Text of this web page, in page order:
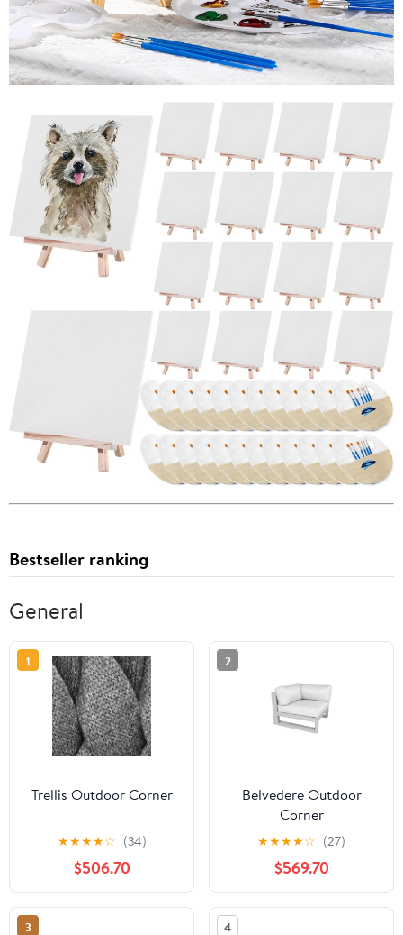
Bestseller ranking
General
1
Trellis Outdoor Corner
★★★★☆ (34)
$506.70
2
Belvedere Outdoor
Corner
★★★★☆ (27)
$569.70
3 4